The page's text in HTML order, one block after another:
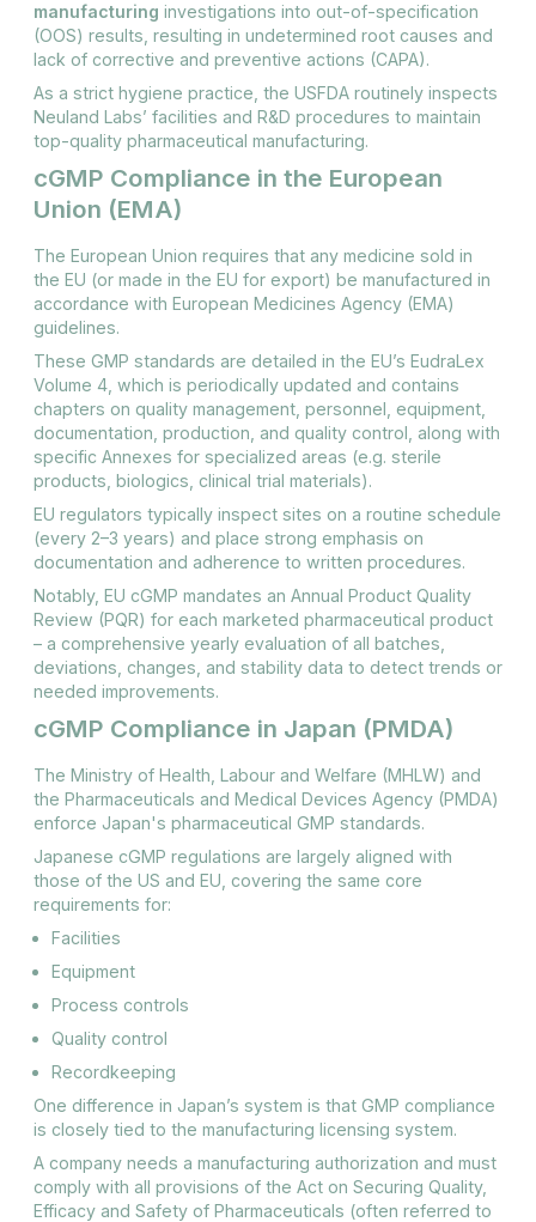
manufacturing investigations into out-of-specification
(OOS) results, resulting in undetermined root causes and
lack of corrective and preventive actions (CAPA).
As a strict hygiene practice, the USFDA routinely inspects
Neuland Labs’ facilities and R&D procedures to maintain
top-quality pharmaceutical manufacturing.
cGMP Compliance in the European
Union (EMA)
The European Union requires that any medicine sold in
the EU (or made in the EU for export) be manufactured in
accordance with European Medicines Agency (EMA)
guidelines​.
These GMP standards are detailed in the EU’s EudraLex
Volume 4, which is periodically updated and contains
chapters on quality management, personnel, equipment,
documentation, production, and quality control, along with
specific Annexes for specialized areas (e.g. sterile
products, biologics, clinical trial materials).
EU regulators typically inspect sites on a routine schedule
(every 2–3 years) and place strong emphasis on
documentation and adherence to written procedures.
Notably, EU cGMP mandates an Annual Product Quality
Review (PQR) for each marketed pharmaceutical product
– a comprehensive yearly evaluation of all batches,
deviations, changes, and stability data to detect trends or
needed improvements​.
cGMP Compliance in Japan (PMDA)
The Ministry of Health, Labour and Welfare (MHLW) and
the Pharmaceuticals and Medical Devices Agency (PMDA)
enforce Japan's pharmaceutical GMP standards.
Japanese cGMP regulations are largely aligned with
those of the US and EU, covering the same core
requirements for:
Facilities
Equipment
Process controls
Quality control
Recordkeeping
One difference in Japan’s system is that GMP compliance
is closely tied to the manufacturing licensing system.
A company needs a manufacturing authorization and must
comply with all provisions of the Act on Securing Quality,
Efficacy and Safety of Pharmaceuticals (often referred to